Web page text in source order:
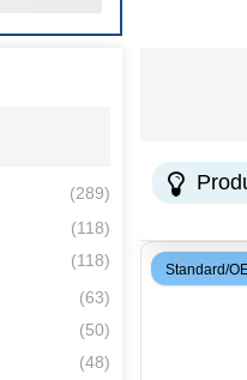
(289)
(118)
(118)
(63)
(50)
(48)
Standard/